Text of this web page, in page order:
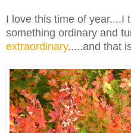
I love this time of year....I
something ordinary and
extraordinary.....and that